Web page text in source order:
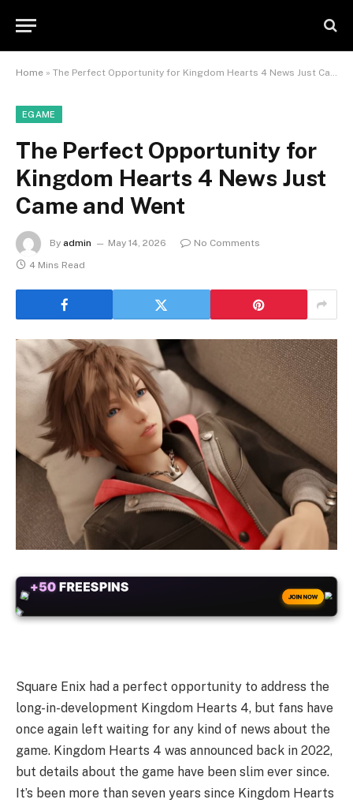
Home » The Perfect Opportunity for Kingdom Hearts 4 News Just Came and Went
EGAME
The Perfect Opportunity for
Kingdom Hearts 4 News Just
Came and Went
By admin May 14, 2026
No Comments
4 Mins Read
+50 FREESPINS
JOIN NOW
Square Enix had a perfect opportunity to address the
long-in-development Kingdom Hearts 4, but fans have
once again left waiting for any kind of news about the
game. Kingdom Hearts 4 was announced back in 2022,
but details about the game have been slim ever since.
It’s been more than seven years since Kingdom Hearts